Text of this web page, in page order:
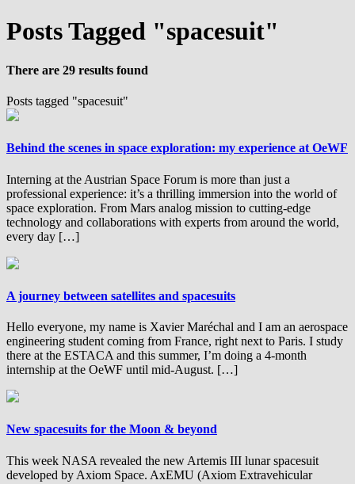
Posts Tagged "spacesuit"
There are 29 results found
Posts tagged "spacesuit"
Behind the scenes in space exploration: my experience at OeWF
Interning at the Austrian Space Forum is more than just a
professional experience: it’s a thrilling immersion into the world of
space exploration. From Mars analog mission to cutting-edge
technology and collaborations with experts from around the world,
every day […]
A journey between satellites and spacesuits
Hello everyone, my name is Xavier Maréchal and I am an aerospace
engineering student coming from France, right next to Paris. I study
there at the ESTACA and this summer, I’m doing a 4-month
internship at the OeWF until mid-August. […]
New spacesuits for the Moon & beyond
This week NASA revealed the new Artemis III lunar spacesuit
developed by Axiom Space. AxEMU (Axiom Extravehicular